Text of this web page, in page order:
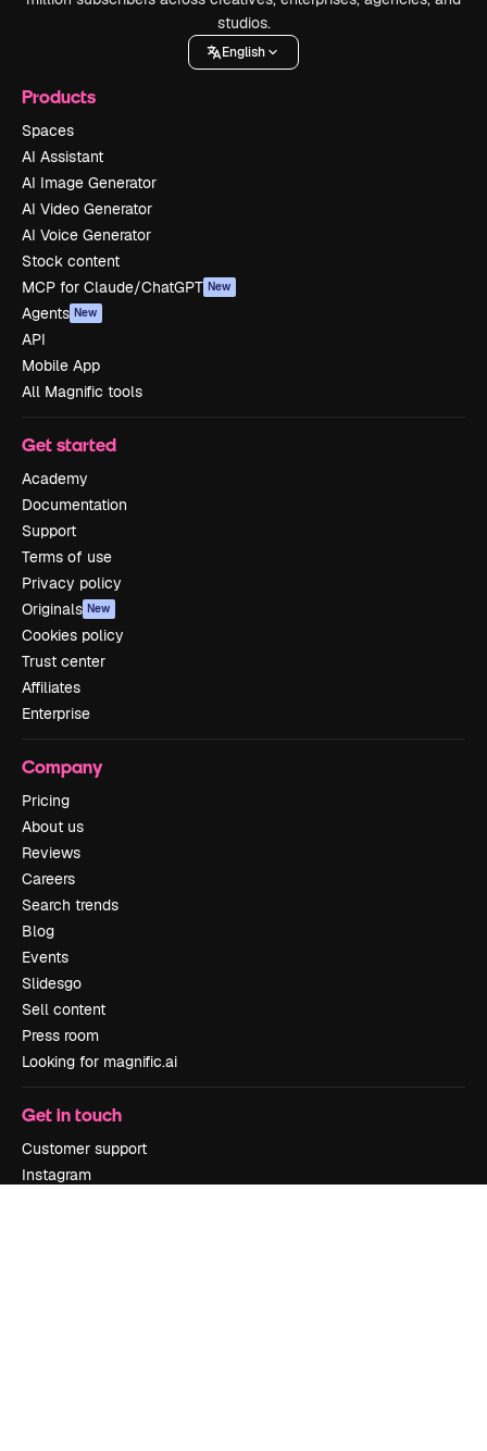
studios.
English
Products
Spaces
AI Assistant
AI Image Generator
AI Video Generator
AI Voice Generator
Stock content
MCP for Claude/ChatGPT New
Agents New
API
Mobile App
All Magnific tools
Get started
Academy
Documentation
Support
Terms of use
Privacy policy
Originals New
Cookies policy
Trust center
Affiliates
Enterprise
Company
Pricing
About us
Reviews
Careers
Search trends
Blog
Events
Slidesgo
Sell content
Press room
Looking for magnific.ai
Get in touch
Customer support
Instagram